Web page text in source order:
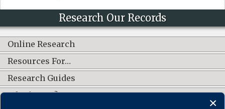
Research Our Records
Online Research
Resources For…
Research Guides
What's New?